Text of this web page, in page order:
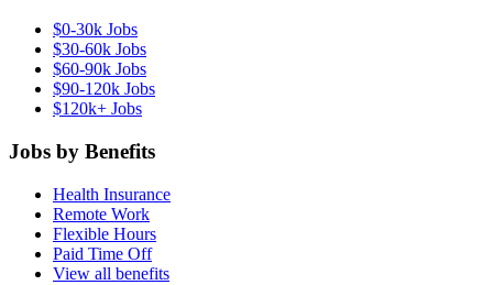
$0-30k Jobs
$30-60k Jobs
$60-90k Jobs
$90-120k Jobs
$120k+ Jobs
Jobs by Benefits
Health Insurance
Remote Work
Flexible Hours
Paid Time Off
View all benefits